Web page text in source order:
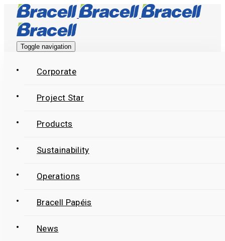
Skip
links
Skip
primary
Skip
Toggle navigation
Corporate
Project Star
Products
Sustainability
Operations
Bracell Papéis
News